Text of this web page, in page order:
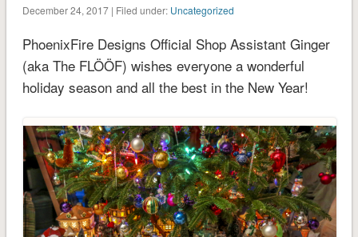
December 24, 2017 | Filed under: Uncategorized
PhoenixFire Designs Official Shop Assistant Ginger
(aka The FLÖÖF) wishes everyone a wonderful
holiday season and all the best in the New Year!